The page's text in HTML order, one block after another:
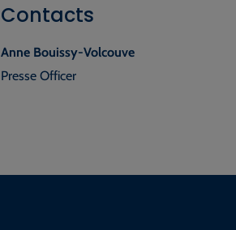
Contacts
Anne Bouissy-Volcouve
Presse Officer